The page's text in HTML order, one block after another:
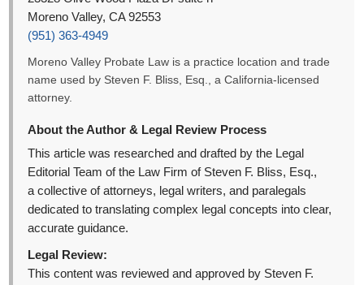
Moreno Valley, CA 92553
(951) 363-4949
Moreno Valley Probate Law is a practice location and trade
name used by Steven F. Bliss, Esq., a California-licensed
attorney.
About the Author & Legal Review Process
This article was researched and drafted by the Legal
Editorial Team of the Law Firm of Steven F. Bliss, Esq.,
a collective of attorneys, legal writers, and paralegals
dedicated to translating complex legal concepts into clear,
accurate guidance.
Legal Review:
This content was reviewed and approved by Steven F.